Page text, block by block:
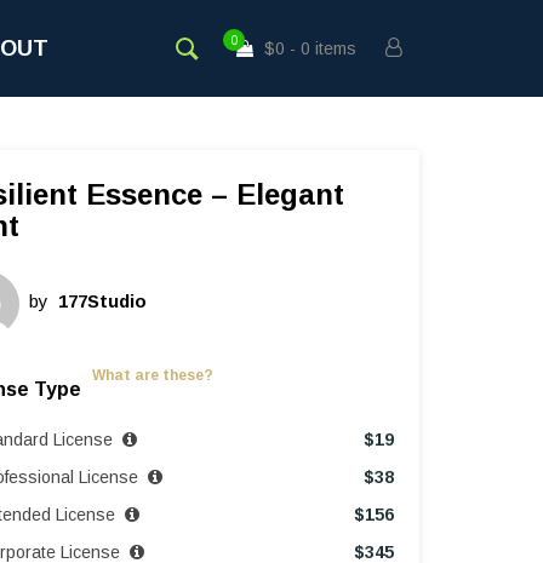
$0 0 items
0
Essence – Elegant
by 177Studio
Type
What are these?
License $19
License
$38
License
$156
License
$345